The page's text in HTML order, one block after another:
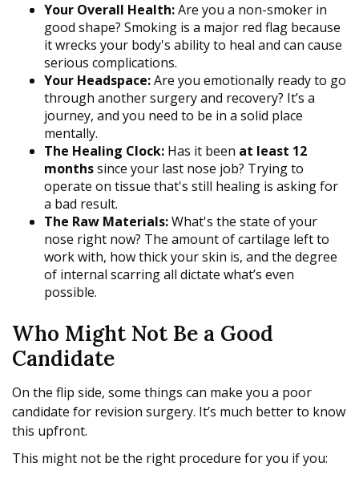
Your Overall Health:Are you a non-smoker in
good shape? Smoking is a major red flag because
it wrecks your body's ability to heal and can cause
serious complications.
Your Headspace:Are you emotionally ready to go
through another surgery and recovery? It’s a
journey, and you need to be in a solid place
mentally.
The Healing Clock: Has it been at least 12
monthssince your last nose job? Trying to
operate on tissue that's still healing is asking for
a bad result.
The Raw Materials:What's the state of your
nose right now? The amount of cartilage left to
work with, how thick your skin is, and the degree
of internal scarring all dictate what’s even
possible.
Who Might Not Be a Good
Candidate
On the flip side, some things can make you a poor
candidate for revision surgery. It’s much better to know
this upfront.
This might not be the right procedure for you if you: